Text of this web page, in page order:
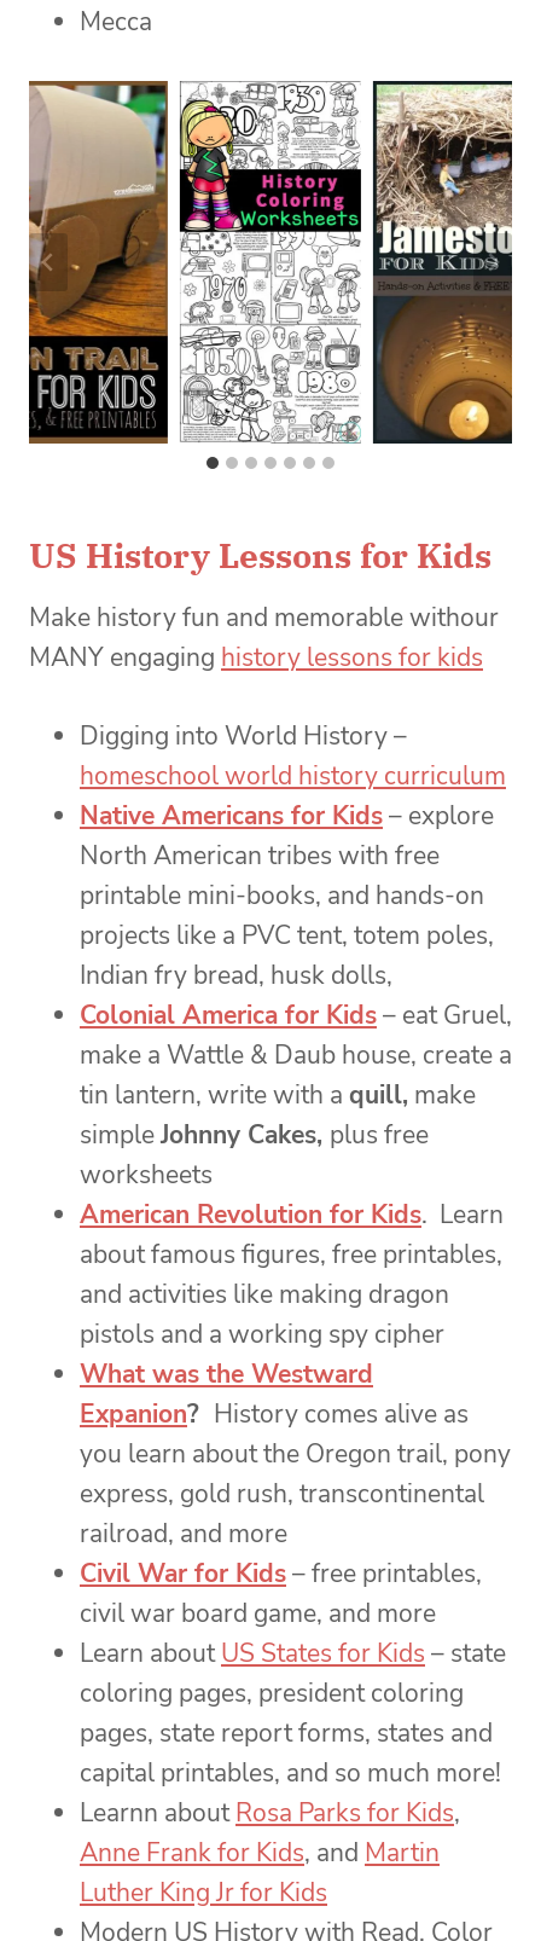
Mecca
US History Lessons for Kids
Make history fun and memorable withour
MANY engaging history lessons for kids
Digging into World History –
homeschool world history curriculum
Native Americans for Kids– explore
North American tribes with free
printable mini-books, and hands-on
projects like a PVC tent, totem poles,
Indian fry bread, husk dolls,
Colonial America for Kids– eat Gruel,
make a Wattle & Daub house, create a
tin lantern, write with a quill, make
simpleJohnny Cakes, plus free
worksheets
American Revolution for Kids. Learn
about famous figures, free printables,
and activities like making dragon
pistols and a working spy cipher
What was the Westward
Expanion? History comes alive as
you learn about the Oregon trail, pony
express, gold rush, transcontinental
railroad, and more
Civil War for Kids– free printables,
civil war board game, and more
Learn aboutUS States for Kids – state
coloring pages, president coloring
pages, state report forms, states and
capital printables, and so much more!
Learnn aboutRosa Parks for Kids,
Anne Frank for Kids, and Martin
Luther King Jr for Kids
Modern US History with Read, Color